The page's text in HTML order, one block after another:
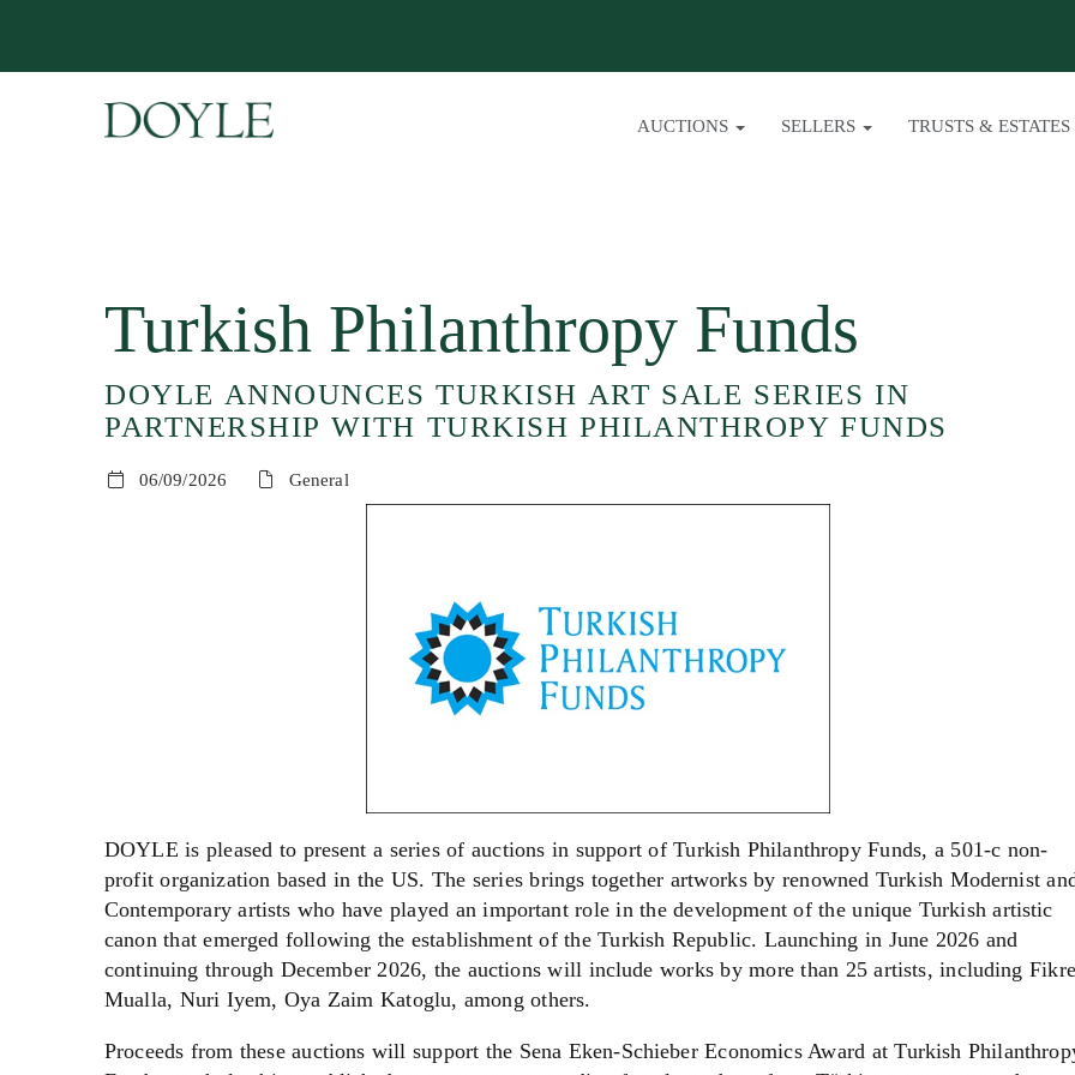
AUCTIONS SELLERS TRUSTS & ESTATES
Turkish Philanthropy Funds
DOYLE ANNOUNCES TURKISH ART SALE SERIES IN
PARTNERSHIP WITH TURKISH PHILANTHROPY FUNDS
06/09/2026 General
DOYLE is pleased to present a series of auctions in support of Turkish Philanthropy Funds, a 501-c non-
profit organization based in the US. The series brings together artworks by renowned Turkish Modernist
Contemporary artists who have played an important role in the development of the unique Turkish artistic
canon that emerged following the establishment of the Turkish Republic. Launching in June 2026 and
continuing through December 2026, the auctions will include works by more than 25 artists, including
Mualla, Nuri Iyem, Oya Zaim Katoglu, among others.
Proceeds from these auctions will support the Sena Eken-Schieber Economics Award at Turkish